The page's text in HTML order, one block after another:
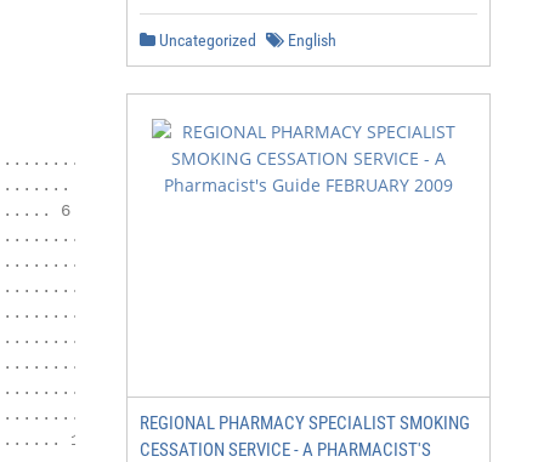
4
5
6
7
8
8
8
8
8
9
9
10
Uncategorized English
REGIONAL PHARMACY SPECIALIST SMOKING
CESSATION SERVICE - A PHARMACIST'S